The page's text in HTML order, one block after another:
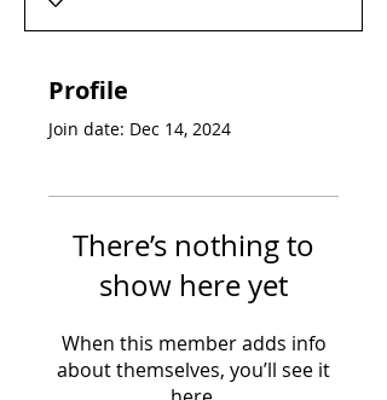
Profile
Join date: Dec 14, 2024
There’s nothing to
show here yet
When this member adds info
about themselves, you’ll see it